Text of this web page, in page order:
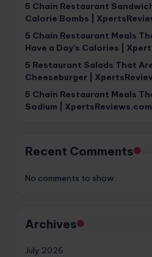
5 Chain Restaurant
Calorie Bombs |
5 Chain Restaurant Meals
Have a Day’s Calories |
5 Restaurant Salads That
Cheeseburger |
5 Chain Restaurant Meals
Sodium | XpertsReviews.com
Recent Comments
No comments to show.
Archives
July 2026